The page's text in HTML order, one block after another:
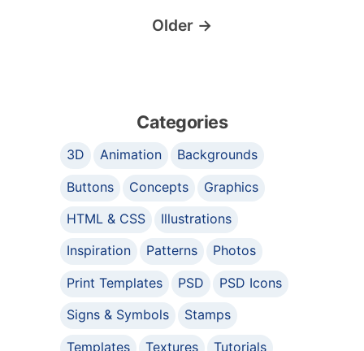
Older →
Categories
3D Animation
Backgrounds
Buttons
Concepts
Graphics
HTML & CSS
Illustrations
Inspiration
Patterns
Photos
Print Templates
PSD
PSD Icons
Signs & Symbols
Stamps
Templates
Textures
Tutorials